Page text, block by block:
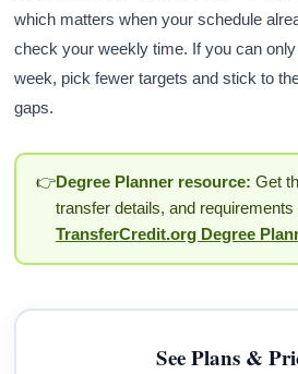
which matters when your schedule
check your weekly time. If you can
week, pick fewer targets and stick to
gaps.
👉Degree Planner resource: Get
transfer details, and requirements
TransferCredit.org Degree
See Plans &